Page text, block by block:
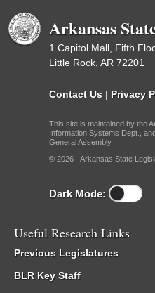
Arkansas
1 Capitol Mall, Fifth
Little Rock, AR 72201
Contact Us | Privacy
This site is maintained by the
Information Systems Dept.,
General Assembly.
© 2026 - Arkansas State
Dark Mode:
Useful Research Links
Previous Legislatures
BLR Key Staff